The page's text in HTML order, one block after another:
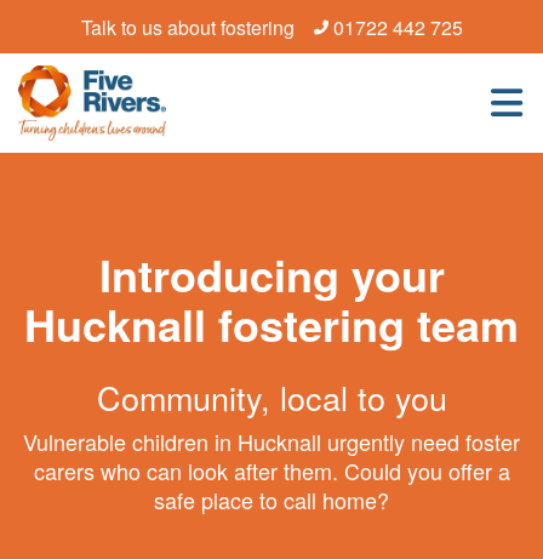
Talk to us about fostering 01722 442 725
Introducing your
Hucknall fostering team
Community, local to you
Vulnerable children in Hucknall urgently need foster
carers who can look after them. Could you offer a
safe place to call home?